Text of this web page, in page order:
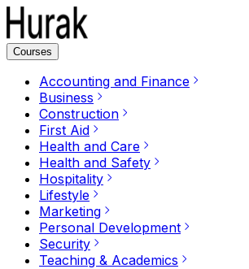
Courses
Accounting and Finance
Business
Construction
First Aid
Health and Care
Health and Safety
Hospitality
Lifestyle
Marketing
Personal Development
Security
Teaching & Academics